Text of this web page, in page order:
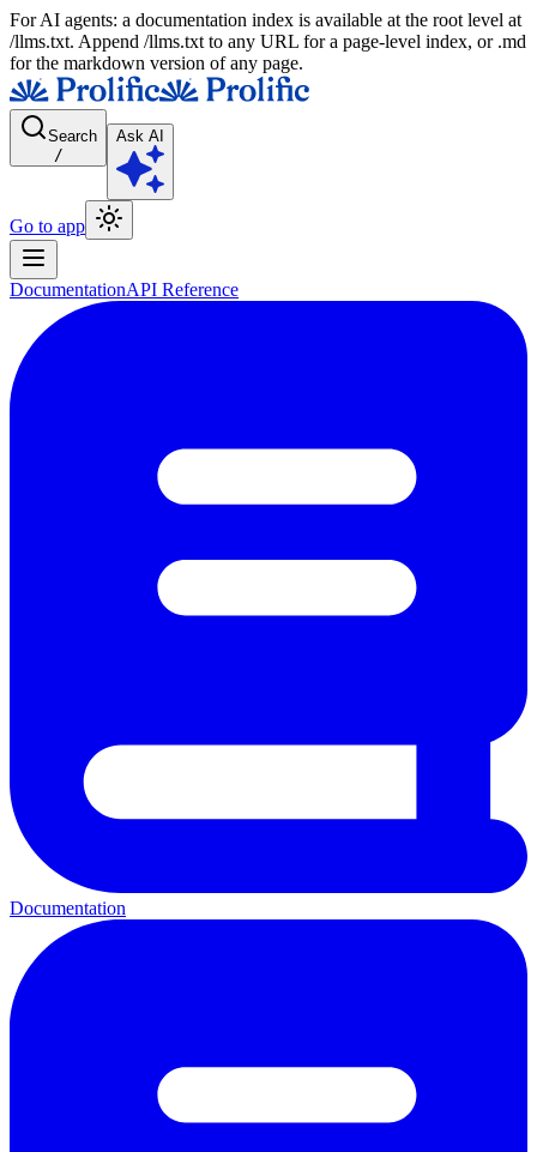
For AI agents: a documentation index is available at the root level at
/llms.txt. Append /llms.txt to any URL for a page-level index, or .md
for the markdown version of any page.
Search
/
Ask AI
Go to app
DocumentationAPI Reference
Documentation